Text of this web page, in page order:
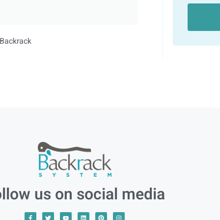
us on social media